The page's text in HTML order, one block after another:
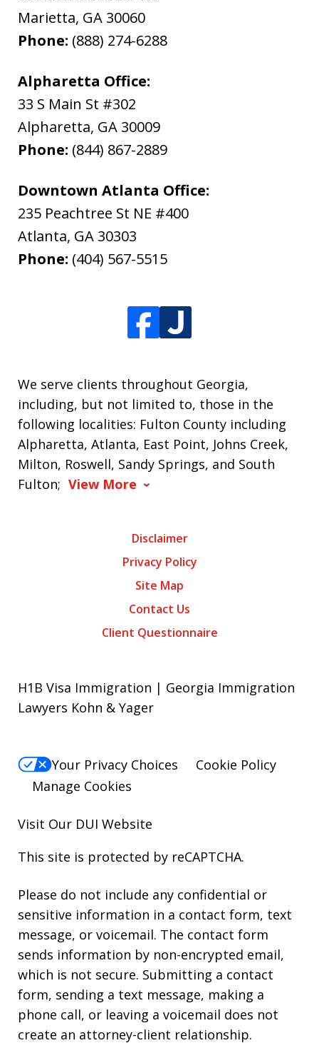
Marietta, GA 30060
Phone: (888) 274-6288
Alpharetta Office:
33 S Main St #302
Alpharetta, GA 30009
Phone: (844) 867-2889
Downtown Atlanta Office:
235 Peachtree St NE #400
Atlanta, GA 30303
Phone: (404) 567-5515
We serve clients throughout Georgia,
including, but not limited to, those in the
following localities: Fulton County including
Alpharetta, Atlanta, East Point, Johns Creek,
Milton, Roswell, Sandy Springs, and South
Fulton; View More
Disclaimer
Privacy Policy
Site Map
Contact Us
Client Questionnaire
H1B Visa Immigration | Georgia Immigration
Lawyers Kohn & Yager
Your Privacy Choices
Cookie Policy
Manage Cookies
Visit Our DUI Website
This site is protected by reCAPTCHA.
Please do not include any confidential or
sensitive information in a contact form, text
message, or voicemail. The contact form
sends information by non-encrypted email,
which is not secure. Submitting a contact
form, sending a text message, making a
phone call, or leaving a voicemail does not
create an attorney-client relationship.